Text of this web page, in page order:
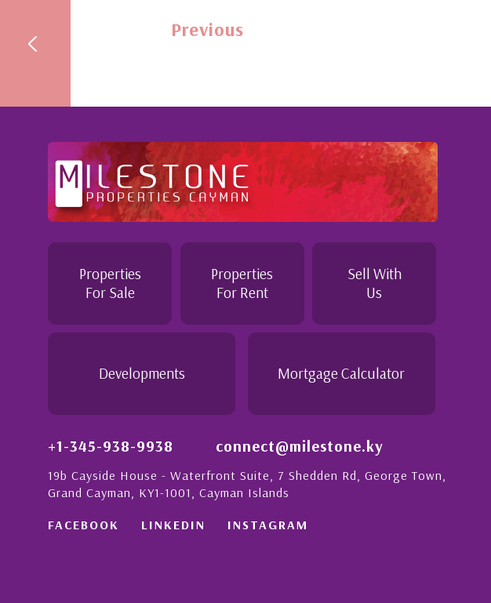
Previous
Properties
For Sale
Properties
For Rent
Sell With
Us
Developments Mortgage Calculator
+1-345-938-9938 connect@milestone.ky
19b Cayside House - Waterfront Suite, 7 Shedden Rd, George Town,
Grand Cayman, KY1-1001, Cayman Islands
FACEBOOK LINKEDIN INSTAGRAM
to
to detail is
Professional and Knowledgeable - Troughout the buying process,
make the purchase of this home as stress free as possible. I
would recommend her to anyon...
- Daisy Anglin
Manager, Grand Cayman